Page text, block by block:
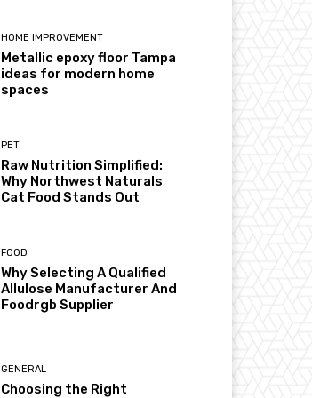
HOME IMPROVEMENT
Metallic epoxy floor Tampa
ideas for modern home
spaces
PET
Raw Nutrition Simplified:
Why Northwest Naturals
Cat Food Stands Out
FOOD
Why Selecting A Qualified
Allulose Manufacturer And
Foodrgb Supplier
GENERAL
Choosing the Right